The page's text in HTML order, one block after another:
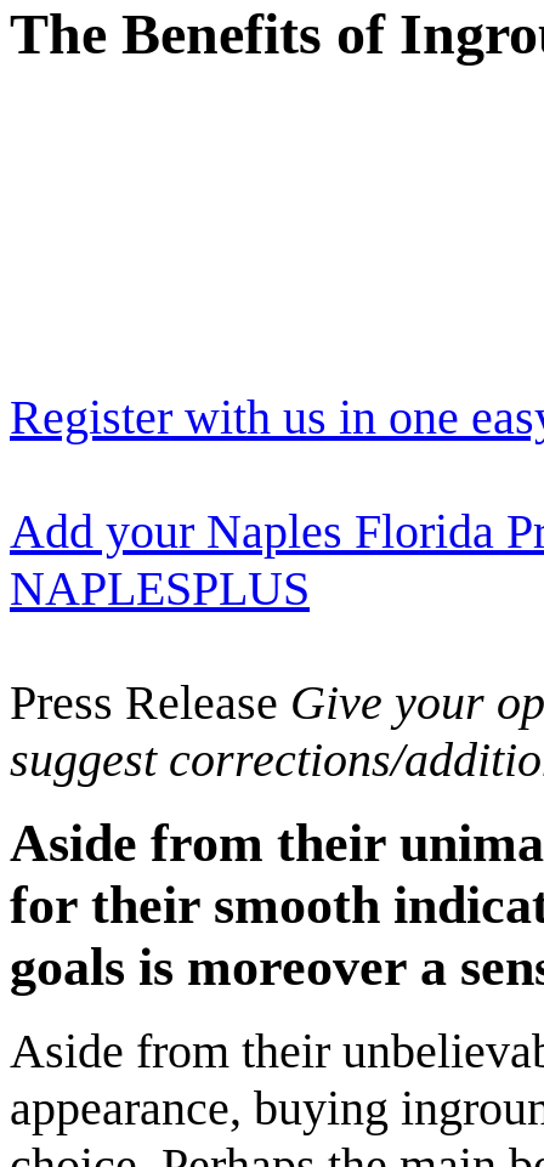
The Benefits of
Register with us in one
Add your Naples Florida
NAPLESPLUS
Press Release Give your
suggest corrections/
Aside from their
for their smooth
goals is moreover a
Aside from their
appearance, buying